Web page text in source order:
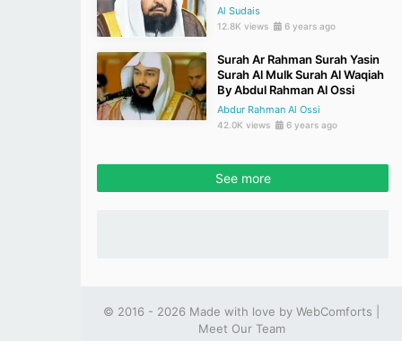
Al Sudais
12.8K views 6 years ago
Surah Ar Rahman Surah Yasin
Surah Al Mulk Surah Al Waqiah
By Abdul Rahman Al Ossi
Abdur Rahman Al Ossi
42.0K views 6 years ago
See more
© 2016 - 2026 Made with love by WebComforts
Meet Our Team